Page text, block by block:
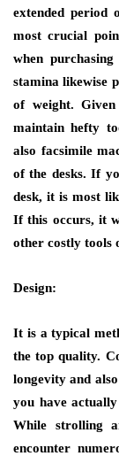
extended period
most crucial
when
stamina likewise
of weight.
maintain hefty
also facsimile
of the desks. If
desk, it is most
If this occurs, it
other costly tools
Design:
It is a typical
the top quality.
longevity and
you have
While strolling
encounter